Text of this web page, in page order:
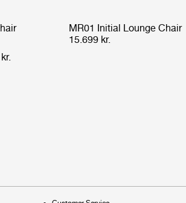
MR01 Initial Lounge Chair
15.699 kr.